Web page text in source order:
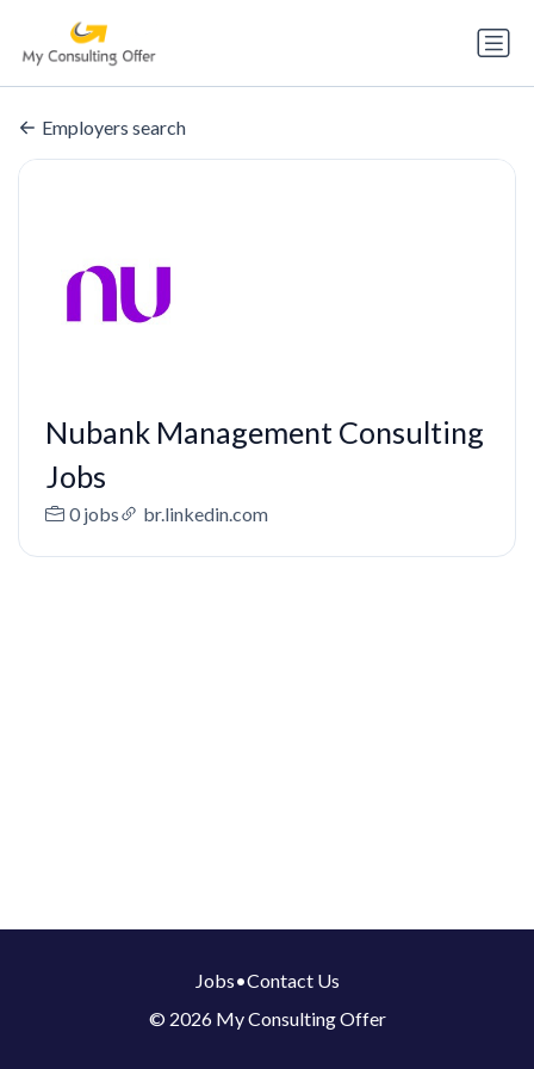
Employers search
Nubank Management Consulting
Jobs
0 jobs br.linkedin.com
Jobs•Contact Us
© 2026 My Consulting Offer